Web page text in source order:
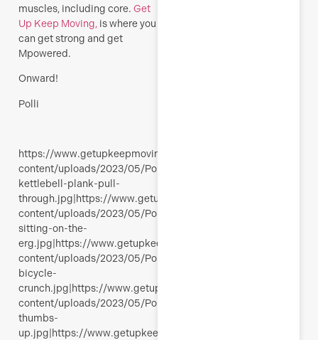
muscles, including core. Get
Up Keep Moving, is where you
can get strong and get
Mpowered.
Onward!
Polli
https://www.getupkeepmoving.com/wp-
content/uploads/2023/05/Polli-
kettlebell-plank-pull-
through.jpg|https://www.getupkeepmoving.com/wp-
content/uploads/2023/05/Polli-
sitting-on-the-
erg.jpg|https://www.getupkeepmoving.com/wp-
content/uploads/2023/05/Polli-
bicycle-
crunch.jpg|https://www.getupkeepmoving.com/wp-
content/uploads/2023/05/Polli-
thumbs-
up.jpg|https://www.getupkeepmoving.com/wp-